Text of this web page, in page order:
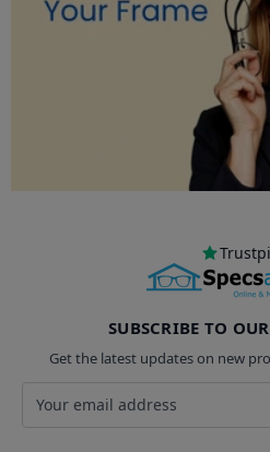
SUBSCRIBE TO
Get the latest updates on new
Email address